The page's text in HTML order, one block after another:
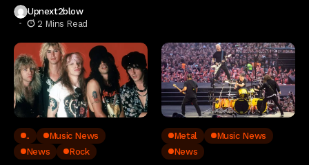
Upnext2blow
2 Mins Read
..
Music News
News
Rock
Metal
Music News
News